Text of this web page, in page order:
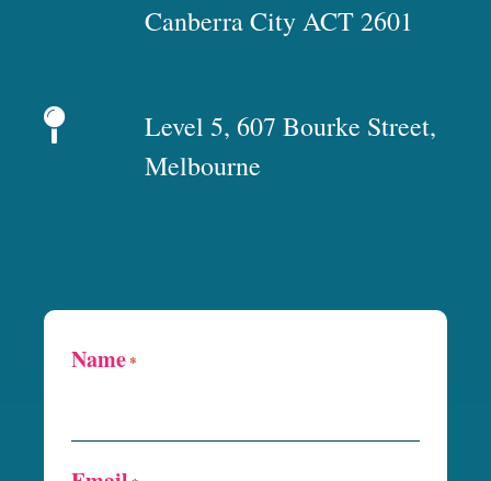
Canberra City ACT 2601
Level 5, 607 Bourke Street,
Melbourne
Name*